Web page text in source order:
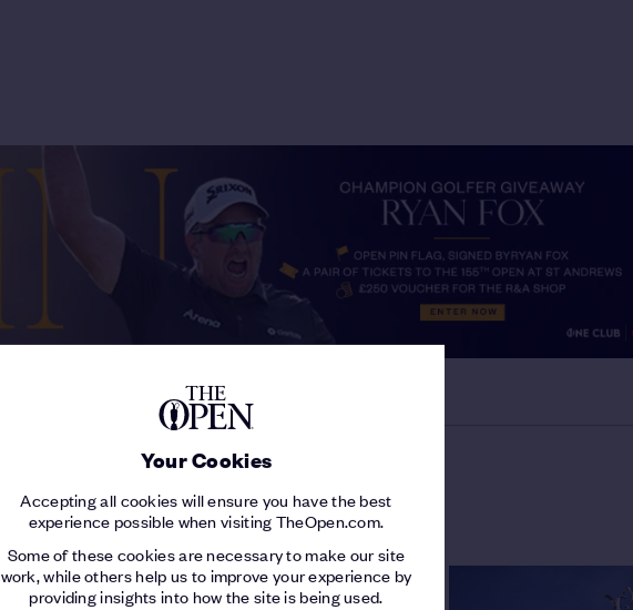
Your Cookies
Accepting all cookies will ensure you have the best
experience possible when visiting TheOpen.com.
Some of these cookies are necessary to make our site
work, while others help us to improve your experience by
providing insights into how the site is being used.
MORE ON THE 154TH OPEN